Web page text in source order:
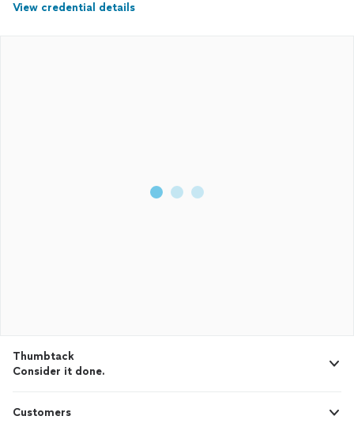
View credential details
Thumbtack
Consider it done.
Customers